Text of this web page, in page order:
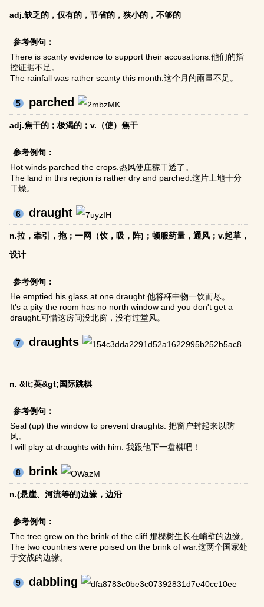
adj.缺乏的，仅有的，节省的，狭小的，不够的
参考例句：
There is scanty evidence to support their accusations.他们的指
控证据不足。
The rainfall was rather scanty this month.这个月的雨量不足。
5 parched
adj.焦干的；极渴的；v.（使）焦干
参考例句：
Hot winds parched the crops.热风使庄稼干透了。
The land in this region is rather dry and parched.这片土地十分
干燥。
6 draught
n.拉，牵引，拖；一网（饮，吸，阵)；顿服药量，通风；v.起草，
设计
参考例句：
He emptied his glass at one draught.他将杯中物一饮而尽。
It's a pity the room has no north window and you don't get a
draught.可惜这房间没北窗，没有过堂风。
7 draughts
n. &lt;英&gt;国际跳棋
参考例句：
Seal (up) the window to prevent draughts. 把窗户封起来以防
风。
I will play at draughts with him. 我跟他下一盘棋吧！
8 brink
n.(悬崖、河流等的)边缘，边沿
参考例句：
The tree grew on the brink of the cliff.那棵树生长在峭壁的边缘。
The two countries were poised on the brink of war.这两个国家处
于交战的边缘。
9 dabbling